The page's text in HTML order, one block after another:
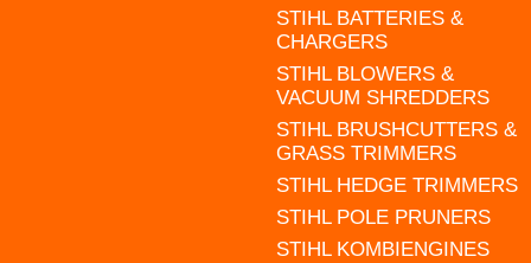
STIHL BATTERIES &
CHARGERS
STIHL BLOWERS &
VACUUM SHREDDERS
STIHL BRUSHCUTTERS &
GRASS TRIMMERS
STIHL HEDGE TRIMMERS
STIHL POLE PRUNERS
STIHL KOMBIENGINES